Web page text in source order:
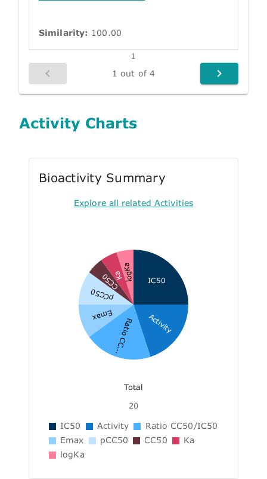
Similarity: 100.00
1
1 out of 4
Activity Charts
Bioactivity Summary
Explore all related Activities
IC50
Activity
Ratio CC...
Emax
pCC50
CC50
KalogKa
Total
20
IC50 Activity
Ratio CC50/IC50
Emax
pCC50 CC50
Ka
logKa